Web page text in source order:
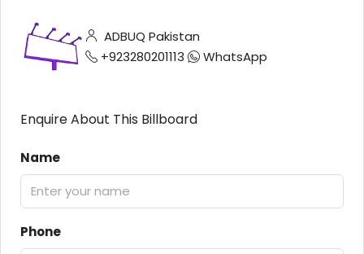
ADBUQ Pakistan
+923280201113
WhatsApp
Enquire About This Billboard
Name
Phone